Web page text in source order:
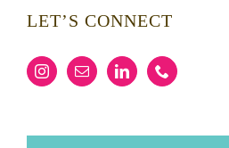
LET’S CONNECT